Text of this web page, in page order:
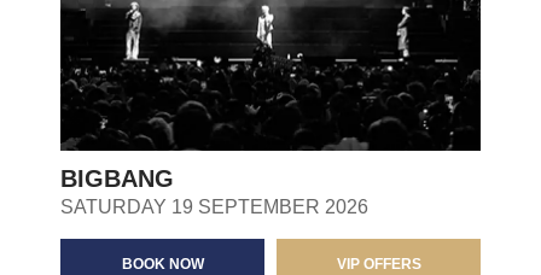
BIGBANG
SATURDAY 19 SEPTEMBER 2026
BOOK NOW VIP OFFERS